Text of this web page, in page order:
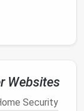
you can
Websites
Security